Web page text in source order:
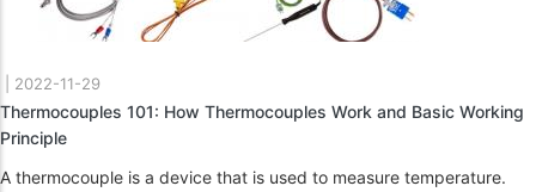
2022-11-29
Thermocouples 101: How Thermocouples Work and Basic Working
Principle
A thermocouple is a device that is used to measure temperature.